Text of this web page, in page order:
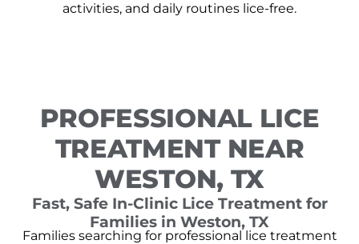
activities, and daily routines lice-free.
PROFESSIONAL LICE
TREATMENT NEAR
WESTON, TX
Fast, Safe In-Clinic Lice Treatment for
Families in Weston, TX
Families searching for professional lice treatment